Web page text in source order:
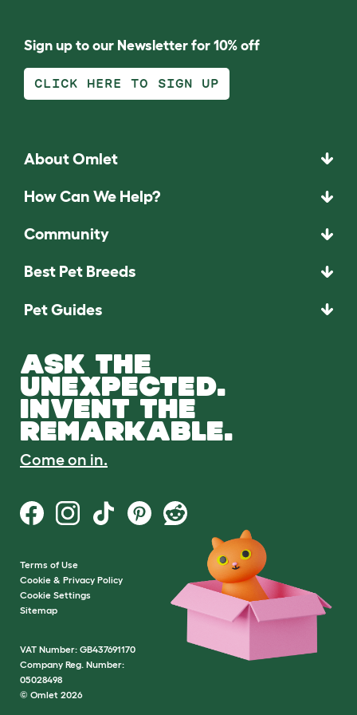
Sign up to our Newsletter for 10% off
CLICK HERE TO SIGN UP
About Omlet
How Can We Help?
Community
Best Pet Breeds
Pet Guides
ASK THE
UNEXPECTED.
INVENT THE
REMARKABLE.
Come on in.
Terms of Use
Cookie & Privacy Policy
Cookie Settings
Sitemap
VAT Number: GB437691170
Company Reg. Number:
05028498
© Omlet 2026